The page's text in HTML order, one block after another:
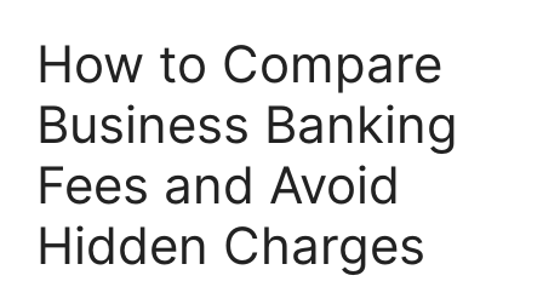
How to Compare
Business Banking
Fees and Avoid
Hidden Charges